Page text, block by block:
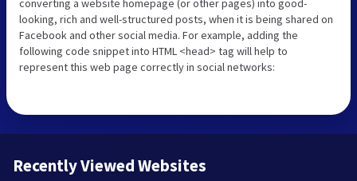
converting a website homepage (or other pages) into good-
looking, rich and well-structured posts, when it is being shared on
Facebook and other social media. For example, adding the
following code snippet into HTML <head> tag will help to
represent this web page correctly in social networks:
Recently Viewed Websites